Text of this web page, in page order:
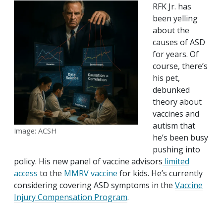
Image: ACSH
RFK Jr. has
been yelling
about the
causes of ASD
for years. Of
course, there’s
his pet,
debunked
theory about
vaccines and
autism that
he’s been busy
pushing into
policy. His new panel of vaccine advisors limited
access to the MMRV vaccine for kids. He’s currently
considering covering ASD symptoms in the Vaccine
Injury Compensation Program.